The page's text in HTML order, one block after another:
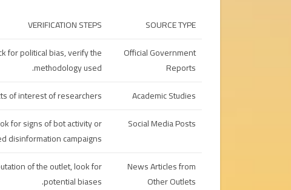
SOURCE TYPE
VERIFICATION STEPS
Official Government
Reports
for political bias, verify the
methodology used.
Academic Studies
of interest of researchers.
Social Media Posts
for signs of bot activity or
disinformation campaigns.
News Articles from
Other Outlets
of the outlet, look for
potential biases.